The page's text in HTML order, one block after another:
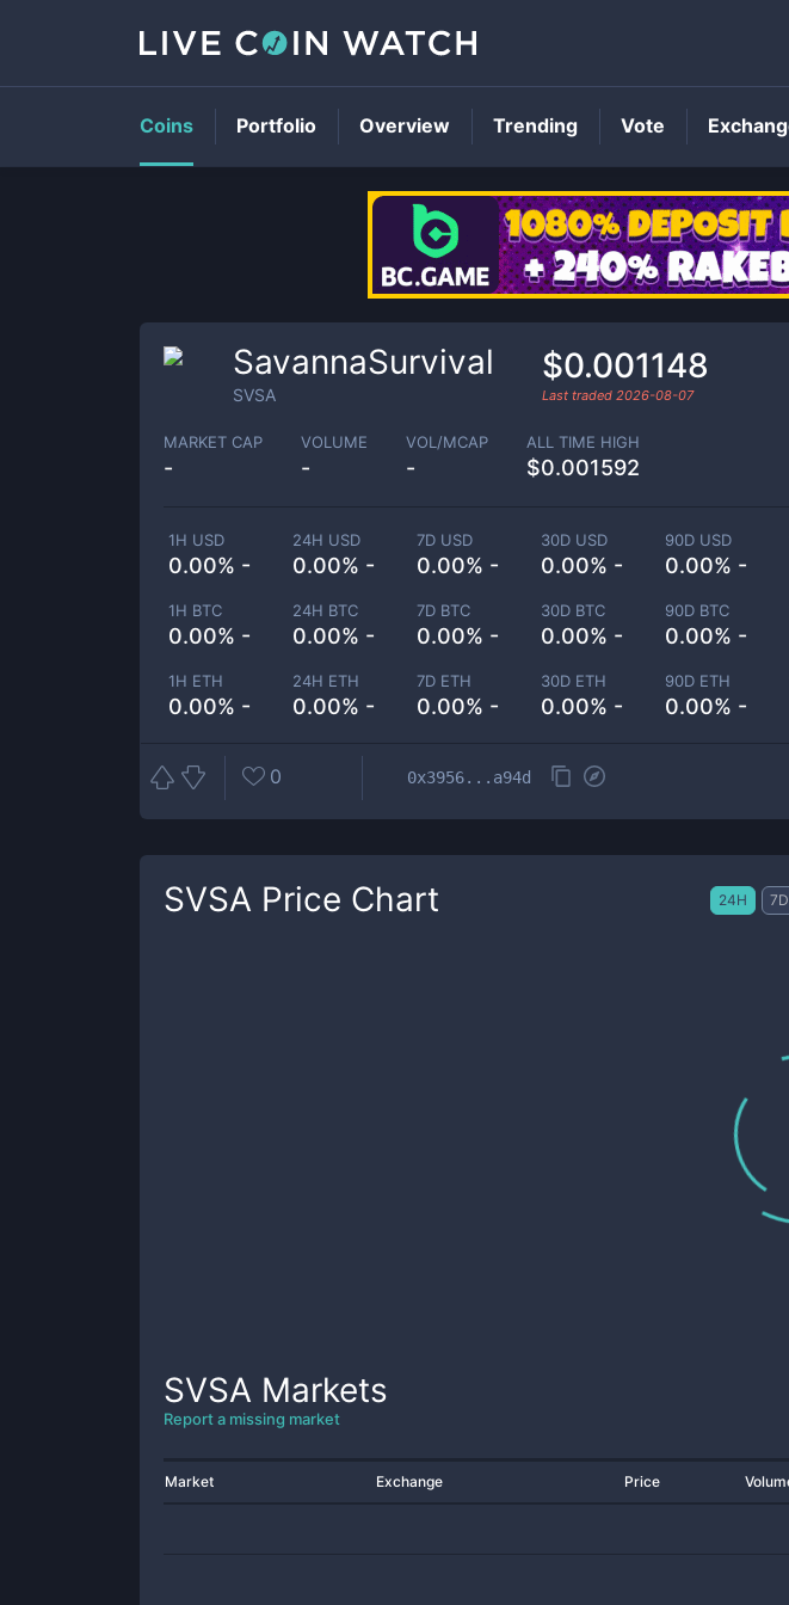
SavannaSurvival
SVSA
$0.001148
Last traded 2026-08-07
MARKET CAP
-
VOLUME
-
VOL/MCAP
-
ALL TIME HIGH
$0.001592
1H USD
0.00% -
24H USD
0.00% -
7D USD
0.00% -
30D USD
0.00% -
90D USD
0.00% -
1H BTC
0.00% -
24H BTC
0.00% -
7D BTC
0.00% -
30D BTC
0.00% -
90D BTC
0.00% -
1H ETH
0.00% -
24H ETH
0.00% -
7D ETH
0.00% -
30D ETH
0.00% -
90D ETH
0.00% -
0 0x3956...a94d
SVSA Price Chart 24H 7D
SVSA Markets
Report a missing market
Market Exchange Price
Coins Portfolio Overview Trending Vote